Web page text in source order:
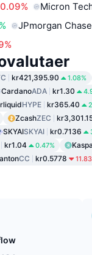
0.09% Micron
JPmorgan
kr421,395.90 1.08%
CardanoADA kr1.30
HYPE kr365.40
ZcashZEC
SKYAISKYAI kr0.7136
kr1.04 0.47% Kaspa
CC kr0.5778